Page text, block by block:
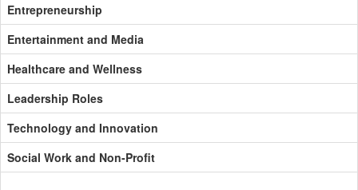
Entrepreneurship
Entertainment and Media
Healthcare and Wellness
Leadership Roles
Technology and Innovation
Social Work and Non-Profit